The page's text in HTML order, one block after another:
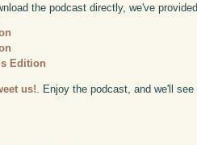
the podcast directly, we've
Edition
us!. Enjoy the podcast, and we'll